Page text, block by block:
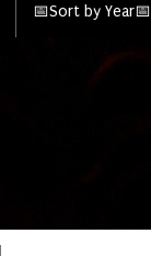
📅Sort by Year📅